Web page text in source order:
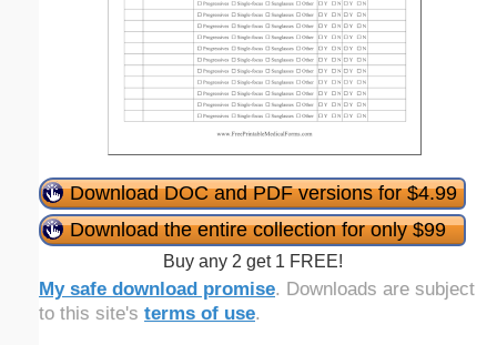
Download DOC and PDF versions for $4.99
Download the entire collection for only $99
Buy any 2 get 1 FREE!
My safe download promise. Downloads are subject
to this site's terms of use.